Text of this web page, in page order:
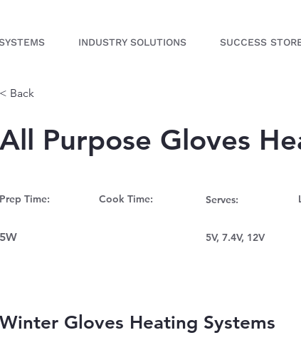
INDUSTRY SOLUTIONS SUCCESS
< Back
All Purpose Gloves
Prep Time: Cook Time:
5W
Serves:
5V, 7.4V, 12V
Winter Gloves Heating Systems